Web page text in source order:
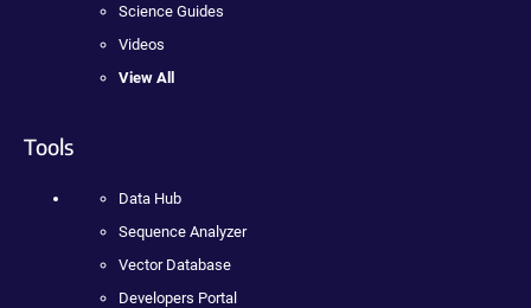
Science Guides
Videos
View All
Tools
Data Hub
Sequence Analyzer
Vector Database
Developers Portal